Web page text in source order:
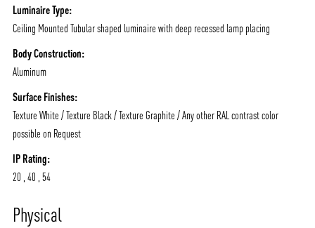
Luminaire Type:
Ceiling Mounted Tubular shaped luminaire with deep recessed lamp placing
Body Construction:
Aluminum
Surface Finishes:
Texture White / Texture Black / Texture Graphite / Any other RAL contrast color
possible on Request
IP Rating:
20 , 40 , 54
Physical